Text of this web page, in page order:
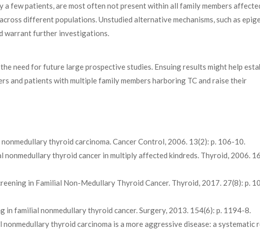
a few patients, are most often not present within all family members
different populations. Unstudied alternative mechanisms, such as
warrant further investigations.
need for future large prospective studies. Ensuing results might help
and patients with multiple family members harboring TC and raise their
thyroid carcinoma. Cancer Control, 2006. 13(2): p. 106-10.
nonmedullary thyroid cancer in multiply affected kindreds. Thyroid, 2006.
in Familial Non-Medullary Thyroid Cancer. Thyroid, 2017. 27(8): p.
in familial nonmedullary thyroid cancer. Surgery, 2013. 154(6): p. 1194-8.
nonmedullary thyroid carcinoma is a more aggressive disease: a systematic